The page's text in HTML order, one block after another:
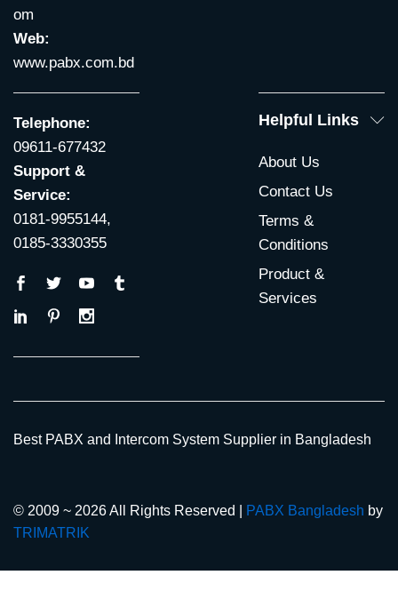
om
Web:
www.pabx.com.bd
Telephone:
09611-677432
Support &
Service:
0181-9955144,
0185-3330355
Helpful Links
About Us
Contact Us
Terms &
Conditions
Product &
Services
© 2009 ~ 2026 All Rights Reserved | PABX Bangladesh by
TRIMATRIK
Best PABX and Intercom System Supplier in Bangladesh